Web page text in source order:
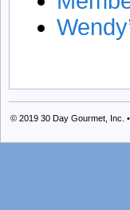
© 2019 30 Day Gourmet, Inc. •